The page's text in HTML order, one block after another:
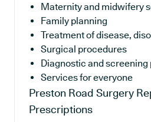
Maternity and midwifery
Family planning
Treatment of disease,
Surgical procedures
Diagnostic and
Services for everyone
Preston Road Surgery
Prescriptions